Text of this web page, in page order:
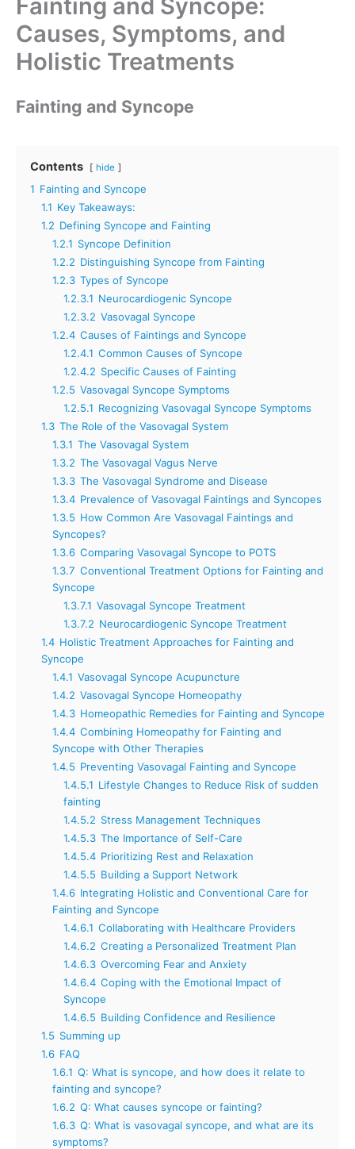
Fainting and Syncope:
Causes, Symptoms, and
Holistic Treatments
Fainting and Syncope
Contents hide
1 Fainting and Syncope
1.1 Key Takeaways:
1.2 Defining Syncope and Fainting
1.2.1 Syncope Definition
1.2.2 Distinguishing Syncope from Fainting
1.2.3 Types of Syncope
1.2.3.1 Neurocardiogenic Syncope
1.2.3.2 Vasovagal Syncope
1.2.4 Causes of Faintings and Syncope
1.2.4.1 Common Causes of Syncope
1.2.4.2 Specific Causes of Fainting
1.2.5 Vasovagal Syncope Symptoms
1.2.5.1 Recognizing Vasovagal Syncope Symptoms
1.3 The Role of the Vasovagal System
1.3.1 The Vasovagal System
1.3.2 The Vasovagal Vagus Nerve
1.3.3 The Vasovagal Syndrome and Disease
1.3.4 Prevalence of Vasovagal Faintings and Syncopes
1.3.5 How Common Are Vasovagal Faintings and
Syncopes?
1.3.6 Comparing Vasovagal Syncope to POTS
1.3.7 Conventional Treatment Options for Fainting and
Syncope
1.3.7.1 Vasovagal Syncope Treatment
1.3.7.2 Neurocardiogenic Syncope Treatment
1.4 Holistic Treatment Approaches for Fainting and
Syncope
1.4.1 Vasovagal Syncope Acupuncture
1.4.2 Vasovagal Syncope Homeopathy
1.4.3 Homeopathic Remedies for Fainting and Syncope
1.4.4 Combining Homeopathy for Fainting and
Syncope with Other Therapies
1.4.5 Preventing Vasovagal Fainting and Syncope
1.4.5.1 Lifestyle Changes to Reduce Risk of sudden
fainting
1.4.5.2 Stress Management Techniques
1.4.5.3 The Importance of Self-Care
1.4.5.4 Prioritizing Rest and Relaxation
1.4.5.5 Building a Support Network
1.4.6 Integrating Holistic and Conventional Care for
Fainting and Syncope
1.4.6.1 Collaborating with Healthcare Providers
1.4.6.2 Creating a Personalized Treatment Plan
1.4.6.3 Overcoming Fear and Anxiety
1.4.6.4 Coping with the Emotional Impact of
Syncope
1.4.6.5 Building Confidence and Resilience
1.5 Summing up
1.6 FAQ
1.6.1 Q: What is syncope, and how does it relate to
fainting and syncope?
1.6.2 Q: What causes syncope or fainting?
1.6.3 Q: What is vasovagal syncope, and what are its
symptoms?